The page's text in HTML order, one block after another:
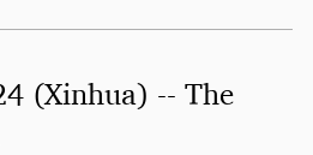
(Xinhua) -- The